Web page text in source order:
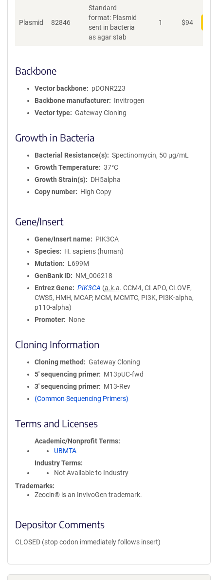
Plasmid 82846
Standard
format: Plasmid
sent in bacteria
as agar stab
1 $94
Backbone
Vector backbone
pDONR223
Backbone manufacturer
Invitrogen
Vector type
Gateway Cloning
Growth in Bacteria
Bacterial Resistance(s)
Spectinomycin, 50 μg/mL
Growth Temperature
37°C
Growth Strain(s)
DH5alpha
Copy number
High Copy
Gene/Insert
Gene/Insert name
PIK3CA
Species
H. sapiens (human)
Mutation
L699M
GenBank ID
NM_006218
Entrez Gene
PIK3CA (a.k.a. CCM4, CLAPO, CLOVE,
CWS5, HMH, MCAP, MCM, MCMTC, PI3K, PI3K-alpha,
p110-alpha)
Promoter
None
Cloning Information
Cloning method
Gateway Cloning
5′ sequencing primer
M13pUC-fwd
3′ sequencing primer
M13-Rev
(Common Sequencing Primers)
Terms and Licenses
Academic/Nonprofit Terms
UBMTA
Industry Terms
Not Available to Industry
Trademarks:
Zeocin® is an InvivoGen trademark.
Depositor Comments
CLOSED (stop codon immediately follows insert)